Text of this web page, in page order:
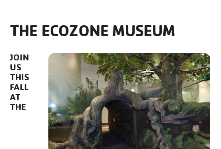
THE ECOZONE MUSEUM
JOIN
US
THIS
FALL
AT
THE